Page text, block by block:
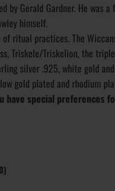
by Gerald Gardner. He was
himself.
ritual practices. The
Triskele/Triskelion, the
silver .925, white gold
gold plated and rhodium
special preferences